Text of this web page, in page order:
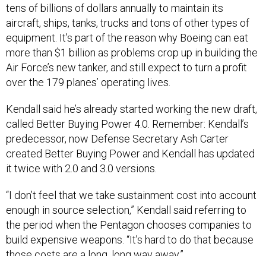
tens of billions of dollars annually to maintain its
aircraft, ships, tanks, trucks and tons of other types of
equipment. It’s part of the reason why Boeing can eat
more than $1 billion as problems crop up in building the
Air Force’s new tanker, and still expect to turn a profit
over the 179 planes’ operating lives.
Kendall said he’s already started working the new draft,
called Better Buying Power 4.0. Remember: Kendall’s
predecessor, now Defense Secretary Ash Carter
created Better Buying Power and Kendall has updated
it twice with 2.0 and 3.0 versions.
“I don’t feel that we take sustainment cost into account
enough in source selection,” Kendall said referring to
the period when the Pentagon chooses companies to
build expensive weapons. “It’s hard to do that because